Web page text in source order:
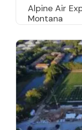
Alpine Air
Montana